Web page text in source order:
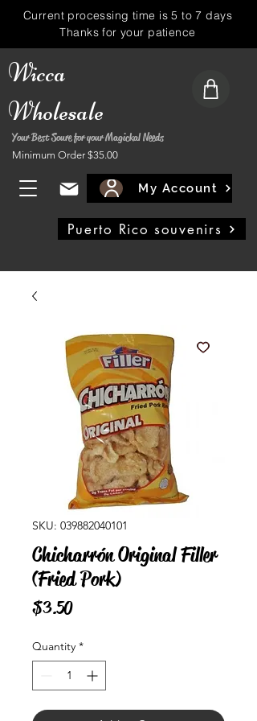
Wicca
Wholesale
Your Best Soure for your Magickal Needs
Minimum Order $35.00
My Account
Puerto Rico souvenirs
Current processing time is 5 to 7 days
Thanks for your patience
SKU: 039882040101
Chicharrón Original Filler
(Fried Pork)
$3.50Price
Quantity *